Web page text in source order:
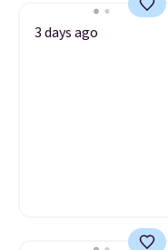
3 days ago